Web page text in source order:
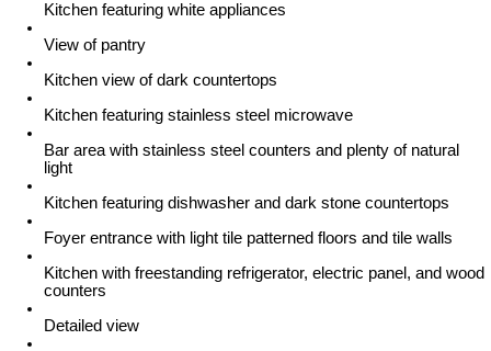
Kitchen featuring white appliances
View of pantry
Kitchen view of dark countertops
Kitchen featuring stainless steel microwave
Bar area with stainless steel counters and plenty of natural
light
Kitchen featuring dishwasher and dark stone countertops
Foyer entrance with light tile patterned floors and tile walls
Kitchen with freestanding refrigerator, electric panel, and wood
counters
Detailed view